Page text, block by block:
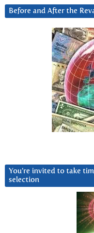
Before and After the
You’re invited to take
selection